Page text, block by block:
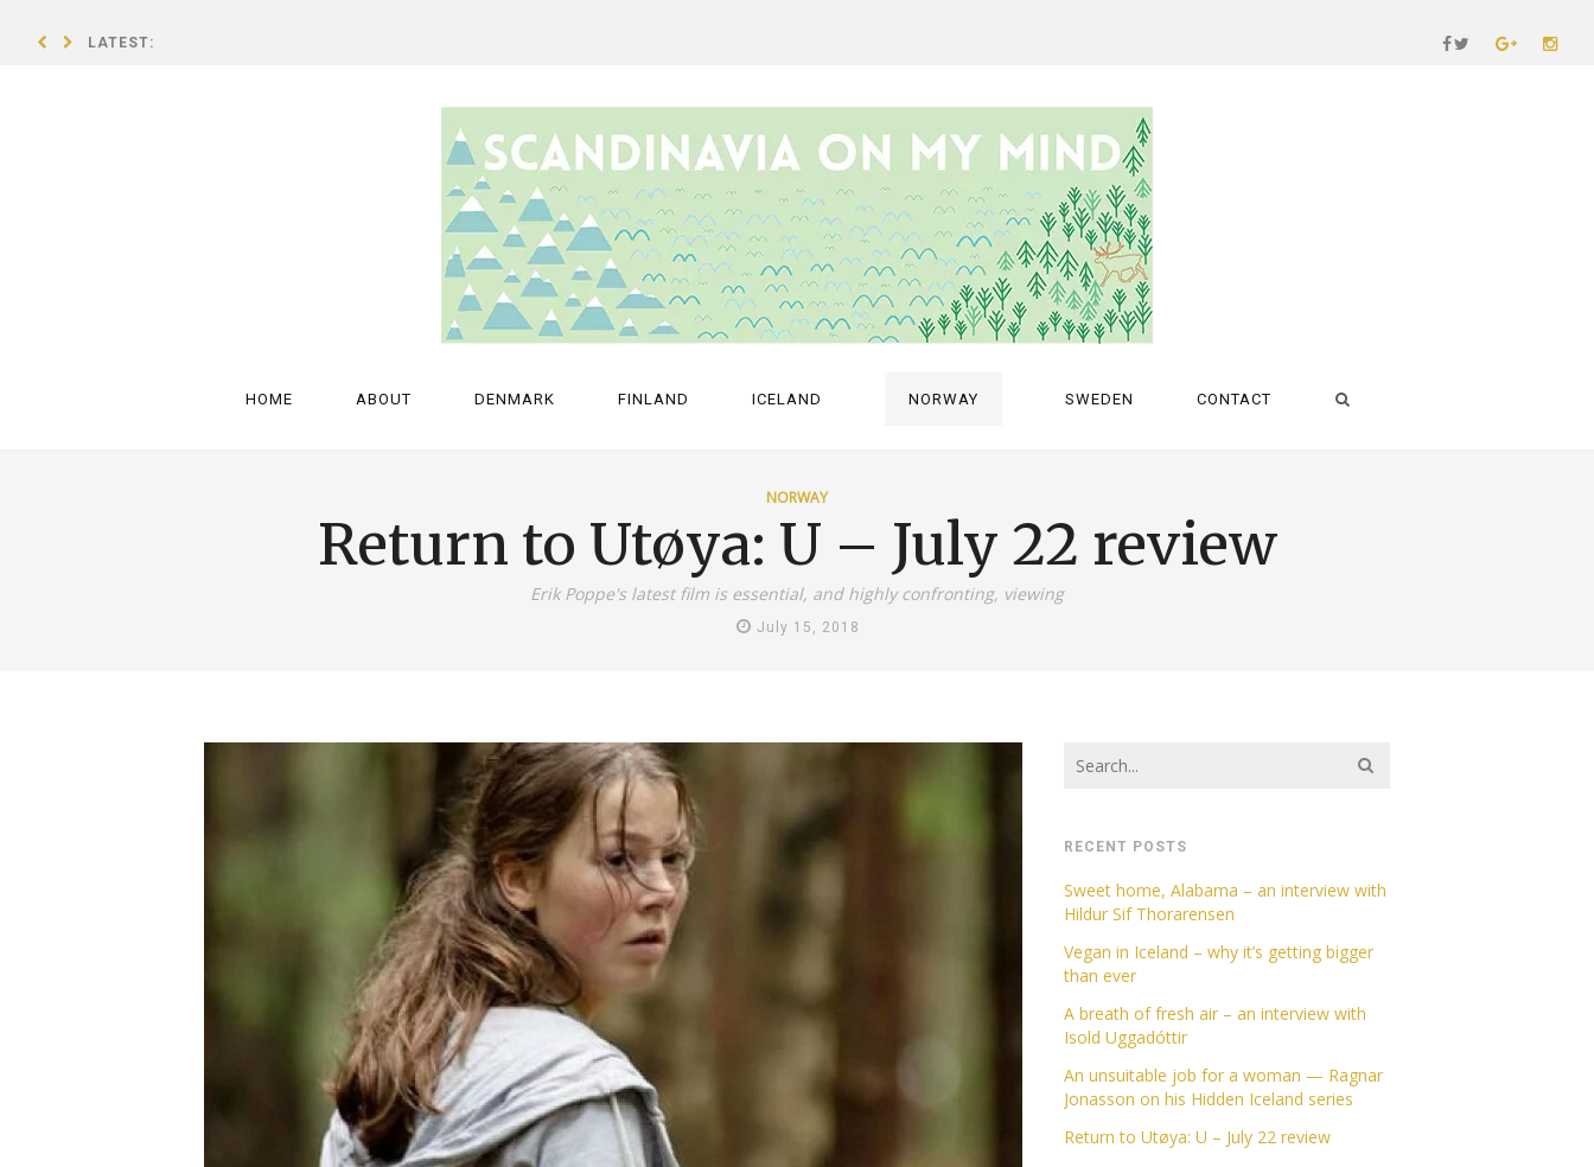
LATEST:
HOME ABOUT DENMARK FINLAND ICELAND NORWAY SWEDEN CONTACT
NORWAY
Return to Utøya: U – July 22 review
Erik Poppe's latest film is essential, and highly confronting, viewing
July 15, 2018
RECENT POSTS
Sweet home, Alabama – an interview with
Hildur Sif Thorarensen
Vegan in Iceland – why it’s getting bigger
than ever
A breath of fresh air – an interview with
Isold Uggadóttir
An unsuitable job for a woman — Ragnar
Jonasson on his Hidden Iceland series
Return to Utøya: U – July 22 review